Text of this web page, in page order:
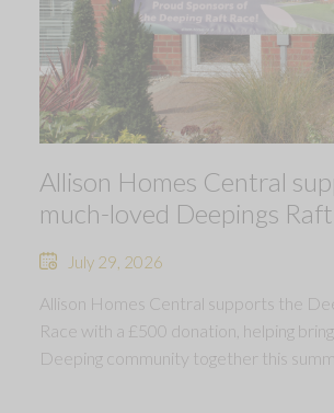
Allison Homes Central
much-loved Deepings
July 29, 2026
Allison Homes Central supports the
Race with a £500 donation, helping
Deeping community together this